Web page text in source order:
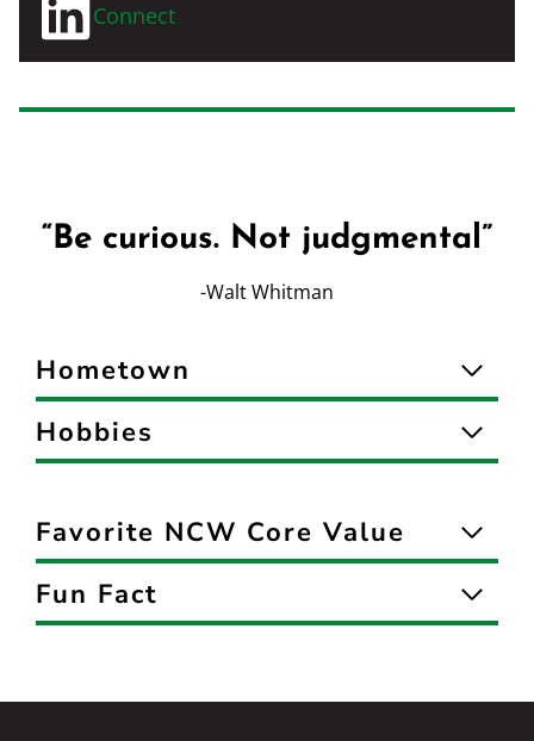
Connect
“Be curious. Not judgmental”
-Walt Whitman
Hometown
Hobbies
Favorite NCW Core Value
Fun Fact